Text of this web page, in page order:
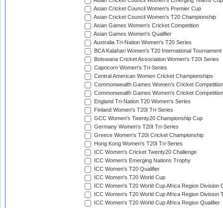
Asian Cricket Council Women's Premier Cup
Asian Cricket Council Women's T20 Championship
Asian Games Women's Cricket Competition
Asian Games Women's Qualifier
Australia Tri-Nation Women's T20 Series
BCA Kalahari Women's T20 International Tournament
Botswana Cricket Association Women's T20I Series
Capricorn Women's Tri-Series
Central American Women Cricket Championships
Commonwealth Games Women's Cricket Competition
Commonwealth Games Women's Cricket
England Tri-Nation T20 Women's Series
Finland Women's T20I Tri-Series
GCC Women's Twenty20 Championship Cup
Germany Women's T20I Tri-Series
Greece Women's T20I Cricket Championship
Hong Kong Women's T20I Tri-Series
ICC Women's Cricket Twenty20 Challenge
ICC Women's Emerging Nations Trophy
ICC Women's T20 Qualifier
ICC Women's T20 World Cup
ICC Women's T20 World Cup Africa Region Division
ICC Women's T20 World Cup Africa Region Division
ICC Women's T20 World Cup Africa Region Qualifier